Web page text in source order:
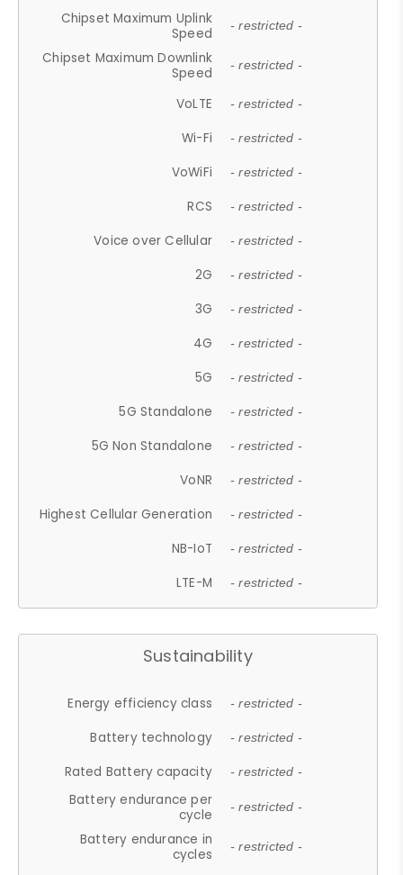
Chipset Maximum Uplink
Speed
- restricted -
Chipset Maximum Downlink
Speed
- restricted -
VoLTE - restricted -
Wi-Fi - restricted -
VoWiFi - restricted -
RCS - restricted -
Voice over Cellular - restricted -
2G - restricted -
3G - restricted -
4G - restricted -
5G - restricted -
5G Standalone - restricted -
5G Non Standalone - restricted -
VoNR - restricted -
Highest Cellular Generation - restricted -
NB-IoT - restricted -
LTE-M - restricted -
Sustainability
Energy efficiency class - restricted -
Battery technology - restricted -
Rated Battery capacity - restricted -
Battery endurance per
cycle
- restricted -
Battery endurance in
cycles
- restricted -